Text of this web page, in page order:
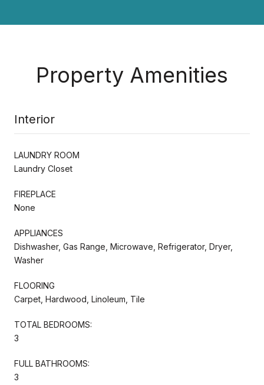
Property Amenities
Interior
LAUNDRY ROOM
Laundry Closet
FIREPLACE
None
APPLIANCES
Dishwasher, Gas Range, Microwave, Refrigerator, Dryer,
Washer
FLOORING
Carpet, Hardwood, Linoleum, Tile
TOTAL BEDROOMS:
3
FULL BATHROOMS:
3